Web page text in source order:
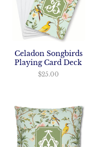
Celadon Songbirds
Playing Card Deck
$25.00